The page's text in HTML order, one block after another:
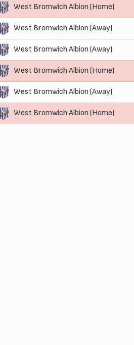
West Bromwich Albion (Home)
West Bromwich Albion (Away)
West Bromwich Albion (Away)
West Bromwich Albion (Home)
West Bromwich Albion (Away)
West Bromwich Albion (Home)